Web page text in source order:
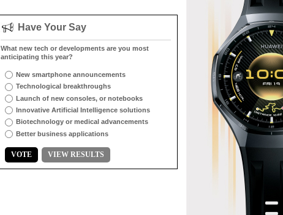
Have Your Say
What new tech or developments are you most
anticipating this year?
New smartphone announcements
Technological breakthroughs
Launch of new consoles, or notebooks
Innovative Artificial Intelligence solutions
Biotechnology or medical advancements
Better business applications
VOTE VIEW RESULTS